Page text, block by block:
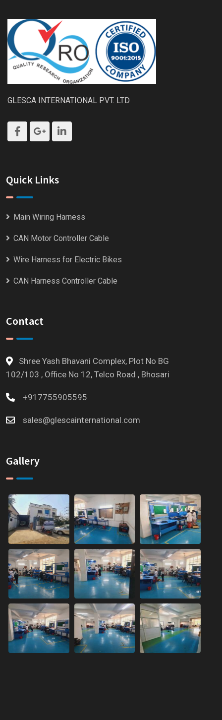
GLESCA INTERNATIONAL PVT. LTD
Quick Links
Main Wiring Harness
CAN Motor Controller Cable
Wire Harness for Electric Bikes
CAN Harness Controller Cable
Contact
Shree Yash Bhavani Complex, Plot No BG
102/103 , Office No 12, Telco Road , Bhosari
+917755905595
sales@glescainternational.com
Gallery